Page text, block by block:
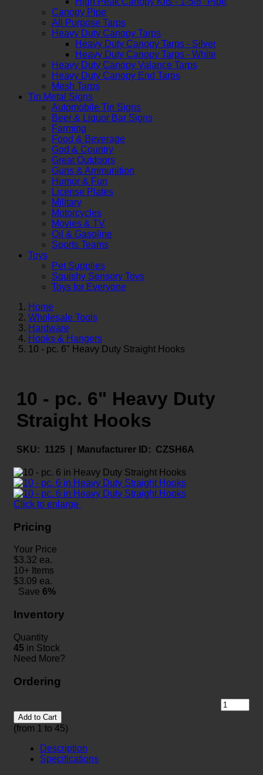
Canopy Pipe
All Purpose Tarps
Heavy Duty Canopy Tarps
Heavy Duty Canopy Tarps - Silver
Heavy Duty Canopy Tarps - White
Heavy Duty Canopy Valance Tarps
Heavy Duty Canopy End Tarps
Mesh Tarps
Tin Metal Signs
Automobile Tin Signs
Beer & Liquor Bar Signs
Farming
Food & Beverage
God & Country
Great Outdoors
Guns & Ammunition
Humor & Fun
License Plates
Military
Motorcycles
Movies & TV
Oil & Gasoline
Sports Teams
Toys
Pet Supplies
Squishy Sensory Toys
Toys for Everyone
Home
Wholesale Tools
Hardware
Hooks & Hangers
10 - pc. 6" Heavy Duty Straight Hooks
10 - pc. 6" Heavy Duty
Straight Hooks
SKU: 1125 | Manufacturer ID: CZSH6A
Click to enlarge
Pricing
Your Price
$3.32 ea.
10+ Items
$3.09 ea.
Save 6%
Inventory
Quantity
45 in Stock
Need More?
Ordering
Add to Cart
(from 1 to 45)
Description
Specifications